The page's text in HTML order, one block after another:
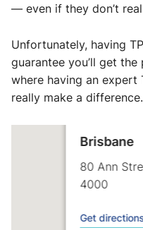
— even if they don’t
Unfortunately, having
guarantee you’ll get the
where having an expert
really make a difference.
Brisbane
80 Ann
4000
Get